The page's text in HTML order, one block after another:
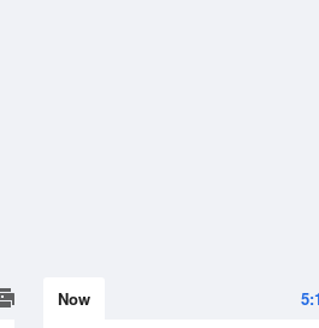
Now